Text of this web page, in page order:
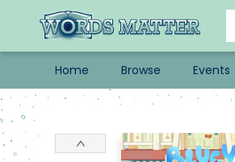
Home Browse Events
Words Matter Bookstore